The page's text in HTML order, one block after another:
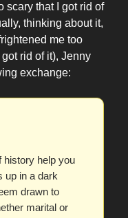
scary that I got rid of
thinking about it,
me too
rid of it), Jenny
exchange:
history help you
up in a dark
drawn to
marital or